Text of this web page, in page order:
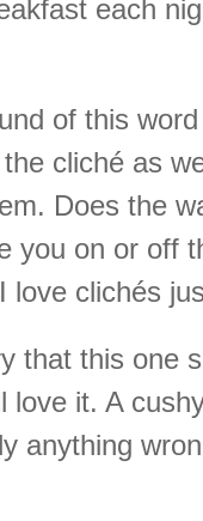
each
of this
cliché as
Does the
you on or off
love clichés
that this one
love it. A
anything